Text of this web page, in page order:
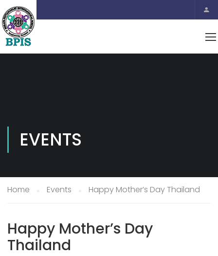
EVENTS
Home Events Happy Mother’s Day Thailand
Happy Mother’s Day
Thailand